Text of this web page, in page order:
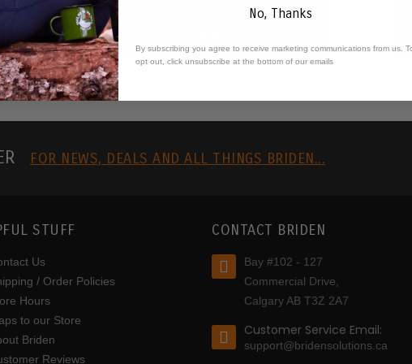
FOR NEWS, DEALS AND ALL THINGS BRIDEN...
STUFF
Us
/ Order Policies
Hours
to our Store
Briden
Reviews
CONTACT BRIDEN
Bay #102 - 127
Commercial Drive,
Calgary AB T3Z 2A7
Customer Service Email:
support@bridensolutions.ca
No, Thanks
By subscribing you agree to receive marketing communications from us.
opt out, click unsubscribe at the bottom of our emails